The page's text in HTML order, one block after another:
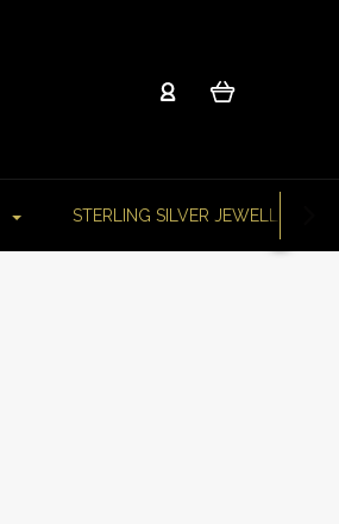
STERLING SILVER JEWELLERY